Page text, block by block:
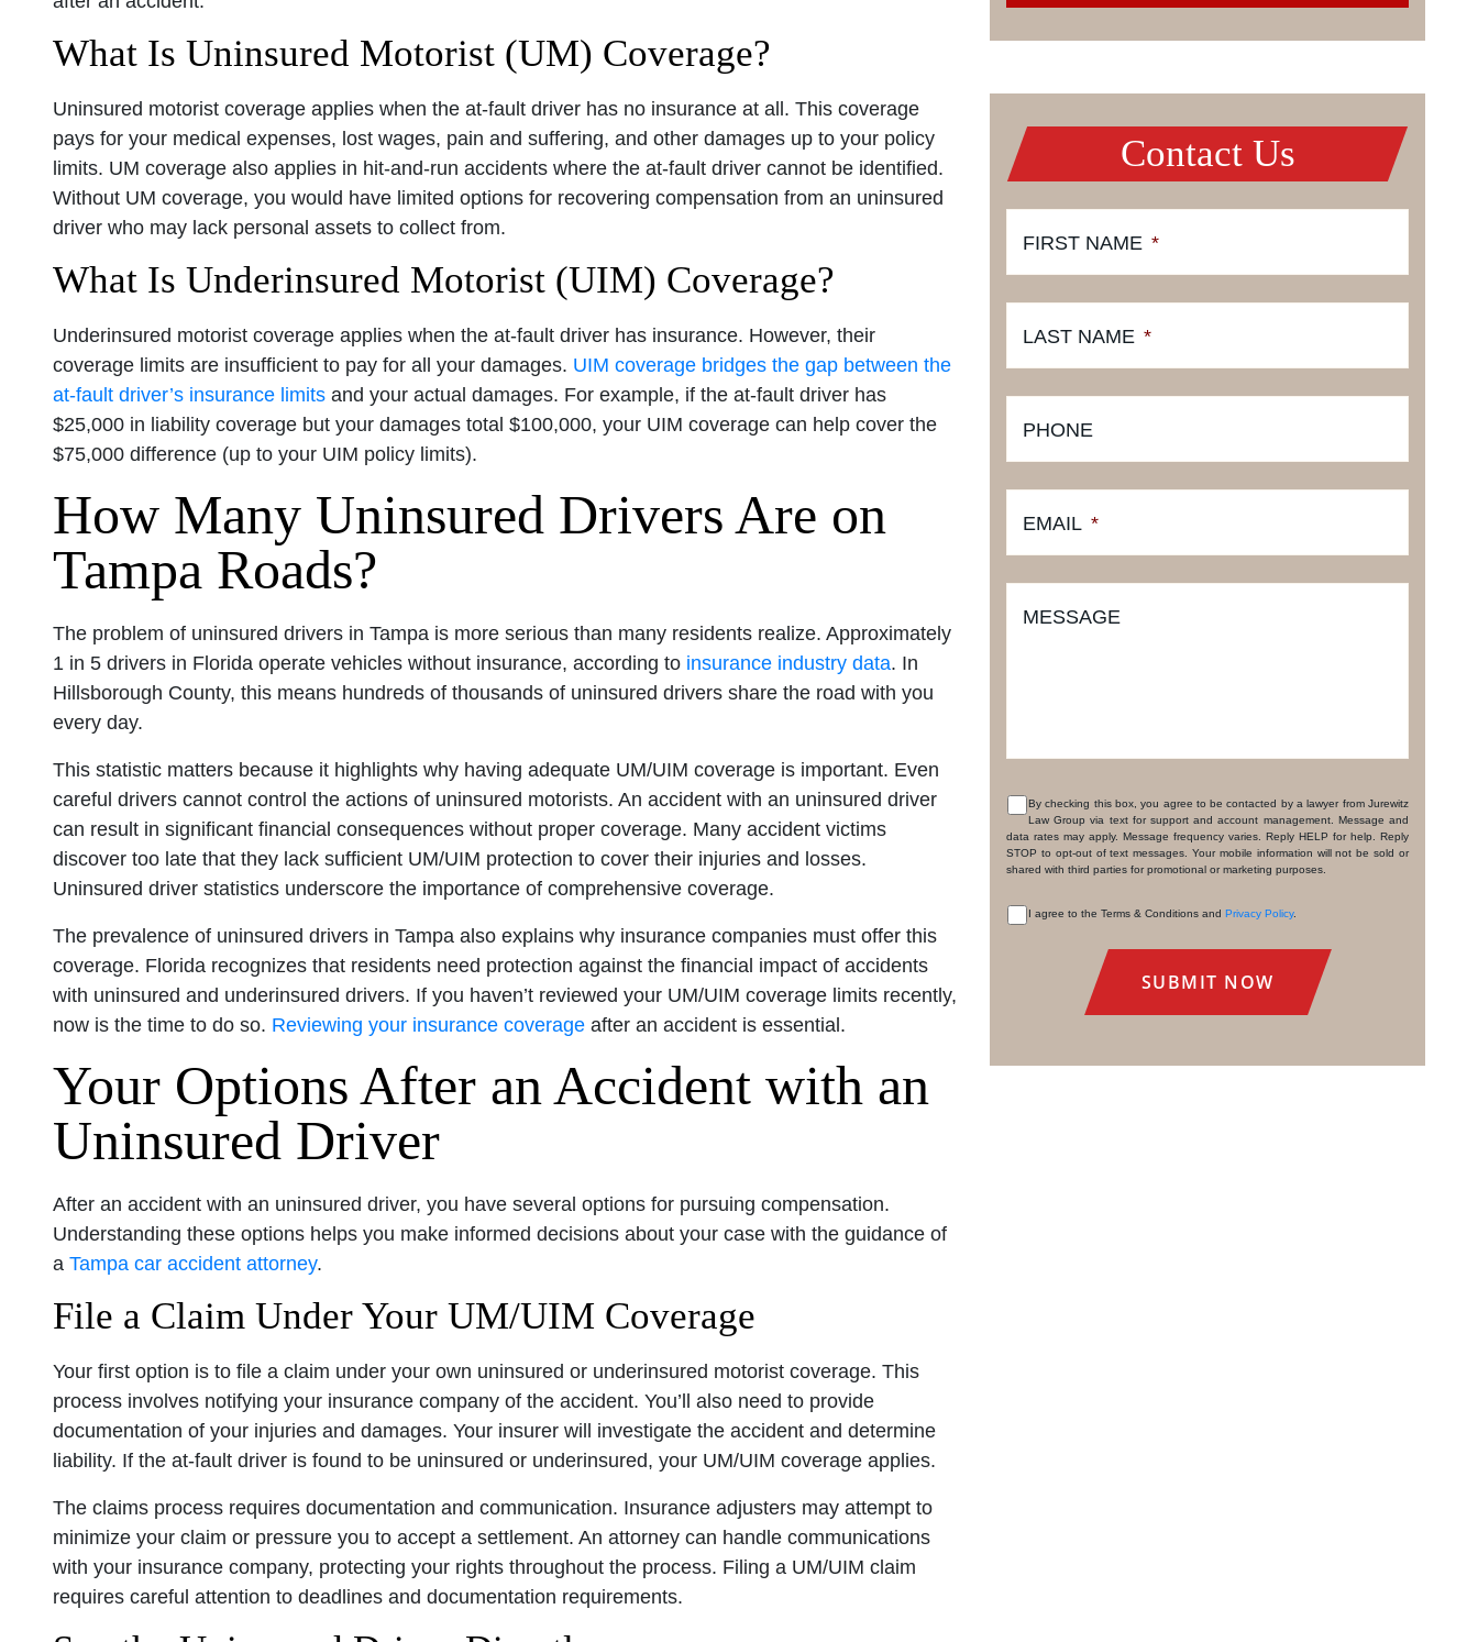
What Is Uninsured Motorist (UM) Coverage?
Uninsured motorist coverage applies when the at-fault driver has no insurance at all. This coverage
pays for your medical expenses, lost wages, pain and suffering, and other damages up to your policy
limits. UM coverage also applies in hit-and-run accidents where the at-fault driver cannot be identified.
Without UM coverage, you would have limited options for recovering compensation from an uninsured
driver who may lack personal assets to collect from.
What Is Underinsured Motorist (UIM) Coverage?
Underinsured motorist coverage applies when the at-fault driver has insurance. However, their
coverage limits are insufficient to pay for all your damages. UIM coverage bridges the gap between the
at-fault driver’s insurance limits and your actual damages. For example, if the at-fault driver has
$25,000 in liability coverage but your damages total $100,000, your UIM coverage can help cover the
$75,000 difference (up to your UIM policy limits).
How Many Uninsured Drivers Are on
Tampa Roads?
The problem of uninsured drivers in Tampa is more serious than many residents realize. Approximately
1 in 5 drivers in Florida operate vehicles without insurance, according to insurance industry data. In
Hillsborough County, this means hundreds of thousands of uninsured drivers share the road with you
every day.
This statistic matters because it highlights why having adequate UM/UIM coverage is important. Even
careful drivers cannot control the actions of uninsured motorists. An accident with an uninsured driver
can result in significant financial consequences without proper coverage. Many accident victims
discover too late that they lack sufficient UM/UIM protection to cover their injuries and losses.
Uninsured driver statistics underscore the importance of comprehensive coverage.
The prevalence of uninsured drivers in Tampa also explains why insurance companies must offer this
coverage. Florida recognizes that residents need protection against the financial impact of accidents
with uninsured and underinsured drivers. If you haven’t reviewed your UM/UIM coverage limits recently,
now is the time to do so. Reviewing your insurance coverage after an accident is essential.
Your Options After an Accident with an
Uninsured Driver
After an accident with an uninsured driver, you have several options for pursuing compensation.
Understanding these options helps you make informed decisions about your case with the guidance of
a Tampa car accident attorney.
File a Claim Under Your UM/UIM Coverage
Your first option is to file a claim under your own uninsured or underinsured motorist coverage. This
process involves notifying your insurance company of the accident. You’ll also need to provide
documentation of your injuries and damages. Your insurer will investigate the accident and determine
liability. If the at-fault driver is found to be uninsured or underinsured, your UM/UIM coverage applies.
The claims process requires documentation and communication. Insurance adjusters may attempt to
minimize your claim or pressure you to accept a settlement. An attorney can handle communications
with your insurance company, protecting your rights throughout the process. Filing a UM/UIM claim
requires careful attention to deadlines and documentation requirements.
Contact Us
FIRST NAME *
LAST NAME *
PHONE
EMAIL *
MESSAGE
CONSENT
By checking this box, you agree to be contacted by a lawyer from Jurewitz
Law Group via text for support and account management. Message and
data rates may apply. Message frequency varies. Reply HELP for help. Reply
STOP to opt-out of text messages. Your mobile information will not be sold or
shared with third parties for promotional or marketing purposes.
I agree to the Terms & Conditions and Privacy Policy.